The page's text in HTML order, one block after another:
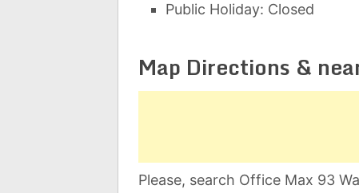
Public Holiday: Closed
Map Directions &
Please, search Office Max 93